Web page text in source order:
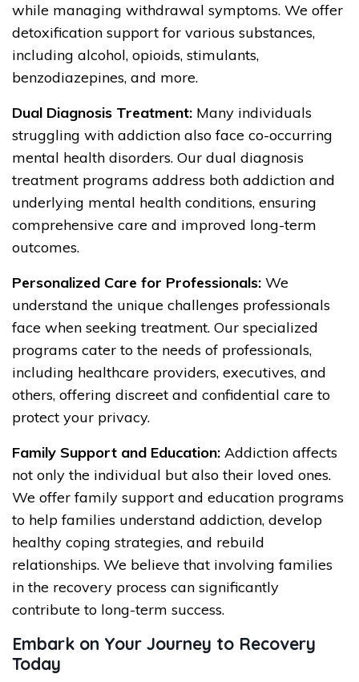
while managing withdrawal symptoms. We offer
detoxification support for various substances,
including alcohol, opioids, stimulants,
benzodiazepines, and more.
Dual Diagnosis Treatment: Many individuals
struggling with addiction also face co-occurring
mental health disorders. Our dual diagnosis
treatment programs address both addiction and
underlying mental health conditions, ensuring
comprehensive care and improved long-term
outcomes.
Personalized Care for Professionals: We
understand the unique challenges professionals
face when seeking treatment. Our specialized
programs cater to the needs of professionals,
including healthcare providers, executives, and
others, offering discreet and confidential care to
protect your privacy.
Family Support and Education: Addiction affects
not only the individual but also their loved ones.
We offer family support and education programs
to help families understand addiction, develop
healthy coping strategies, and rebuild
relationships. We believe that involving families
in the recovery process can significantly
contribute to long-term success.
Embark on Your Journey to Recovery
Today